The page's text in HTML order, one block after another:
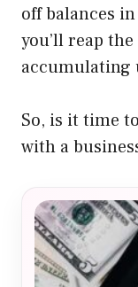
off balances
you’ll reap
accumulating
So, is it time
with a